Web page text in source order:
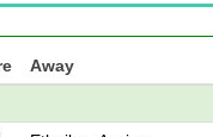
Away